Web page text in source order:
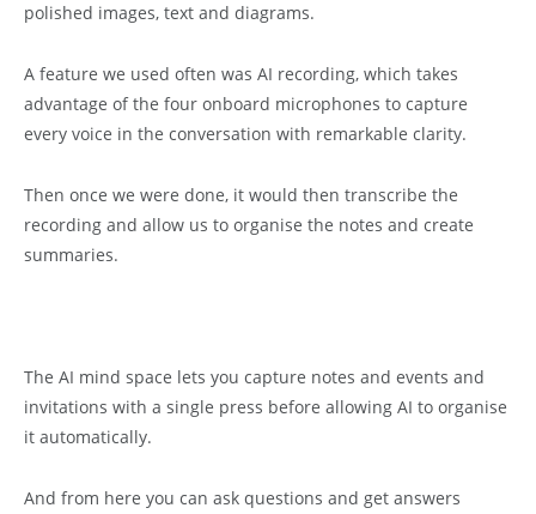
polished images, text and diagrams.
A feature we used often was AI recording, which takes
advantage of the four onboard microphones to capture
every voice in the conversation with remarkable clarity.
Then once we were done, it would then transcribe the
recording and allow us to organise the notes and create
summaries.
The AI mind space lets you capture notes and events and
invitations with a single press before allowing AI to organise
it automatically.
And from here you can ask questions and get answers